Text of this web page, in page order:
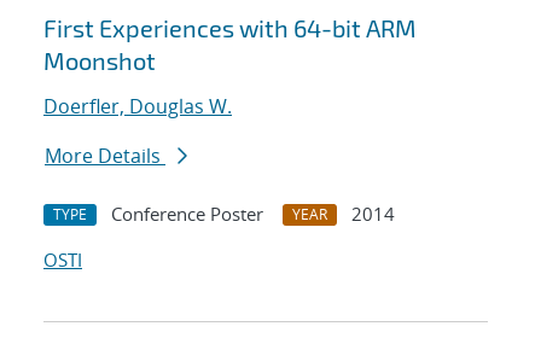
First Experiences with 64-bit ARM
Moonshot
Doerfler, Douglas W.
More Details
TYPE Conference Poster YEAR
2014
OSTI